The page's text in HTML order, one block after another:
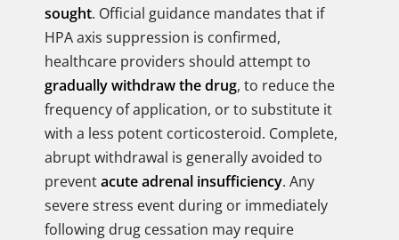
sought. Official guidance mandates that if
HPA axis suppression is confirmed,
healthcare providers should attempt to
gradually withdraw the drug, to reduce the
frequency of application, or to substitute it
with a less potent corticosteroid. Complete,
abrupt withdrawal is generally avoided to
preventacute adrenal insufficiency. Any
severe stress event during or immediately
following drug cessation may require